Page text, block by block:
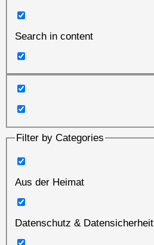
Search in content
Filter by Categories
Aus der Heimat
Datenschutz & Datensicherheit